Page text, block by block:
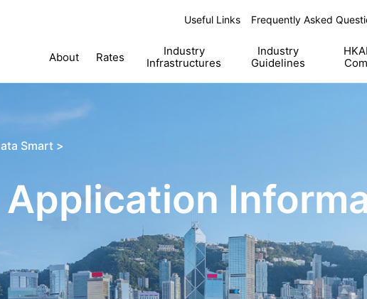
Useful Links Frequently Asked
About Rates
Industry
Infrastructures
Industry
Guidelines
Smart >